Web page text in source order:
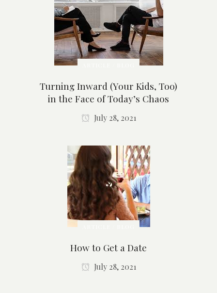
Turning Inward (Your Kids, Too)
in the Face of Today’s Chaos
July 28, 2021
How to Get a Date
July 28, 2021